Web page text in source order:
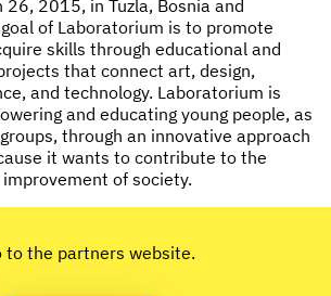
26, 2015, in Tuzla, Bosnia and
of Laboratorium is to promote
skills through educational and
that connect art, design,
and technology. Laboratorium is
and educating young people, as
through an innovative approach
it wants to contribute to the
of society.
to the partners website.